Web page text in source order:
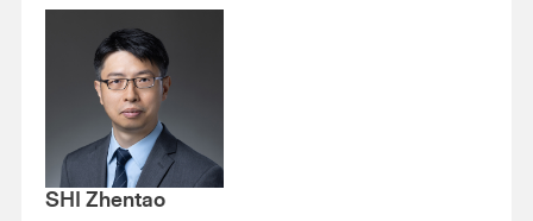
SHI Zhentao